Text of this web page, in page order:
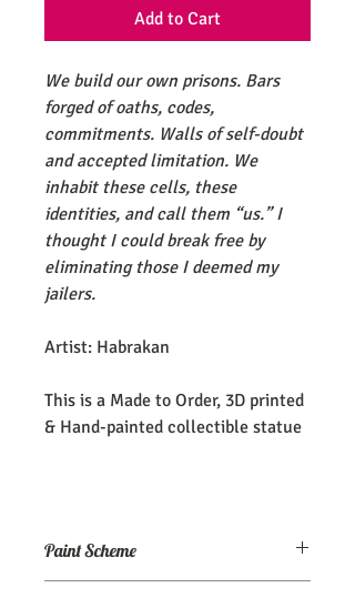
Add to Cart
We build our own prisons. Bars
forged of oaths, codes,
commitments. Walls of self-doubt
and accepted limitation. We
inhabit these cells, these
identities, and call them “us.” I
thought I could break free by
eliminating those I deemed my
jailers.
Artist: Habrakan
This is a Made to Order, 3D printed
& Hand-painted collectible statue
Paint Scheme